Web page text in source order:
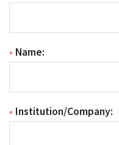
• Name:
• Institution/Company: